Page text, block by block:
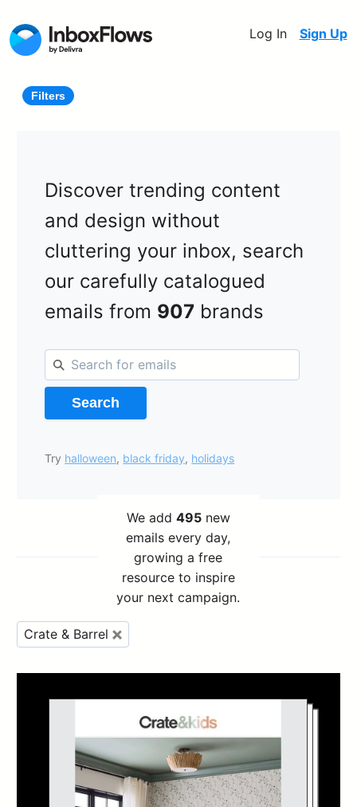
Log In Sign Up
Filters
Discover trending content
and design without
cluttering your inbox, search
our carefully catalogued
emails from 907 brands
Search
Try halloween, black friday, holidays
We add 495new
emails every day,
growing a free
resource to inspire
your next campaign.
Crate & Barrel